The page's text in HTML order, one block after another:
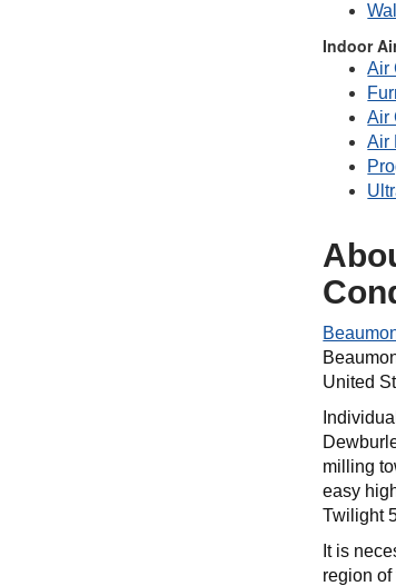
Indoor
Air
Air
Air
United
milling
easy
Twilight
It is
region